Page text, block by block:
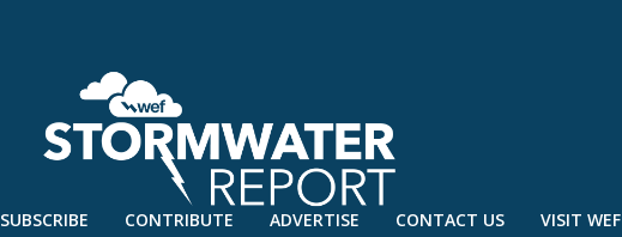
SUBSCRIBE CONTRIBUTE ADVERTISE CONTACT US VISIT WEF